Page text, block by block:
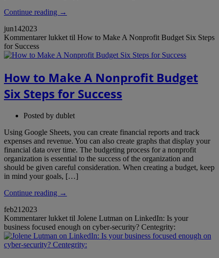
Continue reading →
jun142023
Kommentarer lukket til How to Make A Nonprofit Budget Six Steps
for Success
How to Make A Nonprofit Budget
Six Steps for Success
Posted by dublet
Using Google Sheets, you can create financial reports and track
expenses and revenue. You can also create graphs that display your
financial data over time. The budgeting process for a nonprofit
organization is essential to the success of the organization and
should be given careful consideration. When creating a budget, keep
in mind your goals, […]
Continue reading →
feb21 2023
Kommentarer lukket til Jolene Lutman on LinkedIn: Is your
business focused enough on cyber-security? Centegrity: